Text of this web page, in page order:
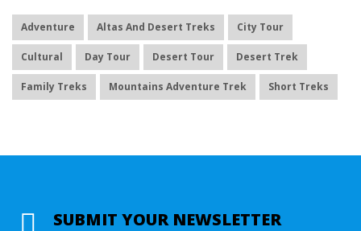
Adventure Altas And Desert Treks City Tour
Cultural Day Tour Desert Tour Desert Trek
Family Treks Mountains Adventure Trek Short Treks
SUBMIT YOUR NEWSLETTER